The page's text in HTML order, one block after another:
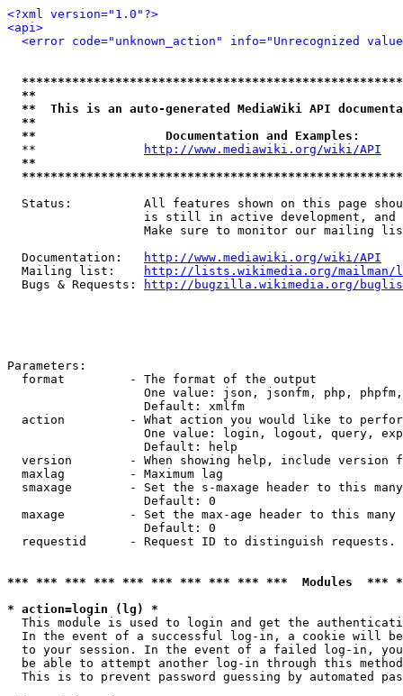
<?xml version="1.0"?>
<api>
<error code="unknown_action" info="Unrecognized
**
**  This is an auto-generated MediaWiki API
**
**                  Documentation and Examples:
  **
http://www.mediawiki.org/wiki/API
**
Status:          All features shown on this page
is still in active development, and
Make sure to monitor our mailing
  Documentation:
http://www.mediawiki.org/wiki/API
  Mailing list:
http://lists.wikimedia.org/
  Bugs & Requests:
http://bugzilla.wikimedia.org/
Parameters:
  format         - The format of the output
One value: json, jsonfm, php,
                   Default: xmlfm
action         - What action you would like to
One value: login, logout, query,
                   Default: help
version        - When showing help, include version
  maxlag         - Maximum lag
smaxage        - Set the s-maxage header to this
                   Default: 0
maxage         - Set the max-age header to this
                   Default: 0
requestid      - Request ID to distinguish
*** *** *** *** *** *** *** *** *** ***  Modules
* action=login (lg) *
This module is used to login and get the
In the event of a successful log-in, a cookie will
to your session. In the event of a failed log-in,
be able to attempt another log-in through this
This is to prevent password guessing by automated